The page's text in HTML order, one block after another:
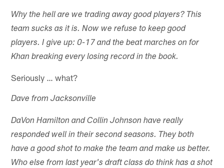
Why the hell are we trading away good players? This
team sucks as it is. Now we refuse to keep good
players. I give up: 0-17 and the beat marches on for
Khan breaking every losing record in the book.
Seriously … what?
Dave from Jacksonville
DaVon Hamilton and Collin Johnson have really
responded well in their second seasons. They both
have a good shot to make the team and make us better.
Who else from last year's draft class do think has a shot